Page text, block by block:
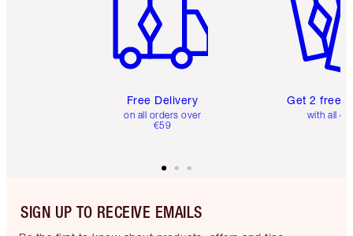
Free Delivery
on all orders over
€59
Get 2 free
with all
SIGN UP TO RECEIVE EMAILS